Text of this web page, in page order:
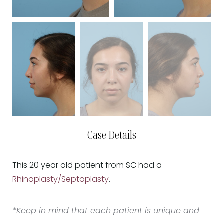
Case Details
This 20 year old patient from SC had a
Rhinoplasty/Septoplasty.
*Keep in mind that each patient is unique and